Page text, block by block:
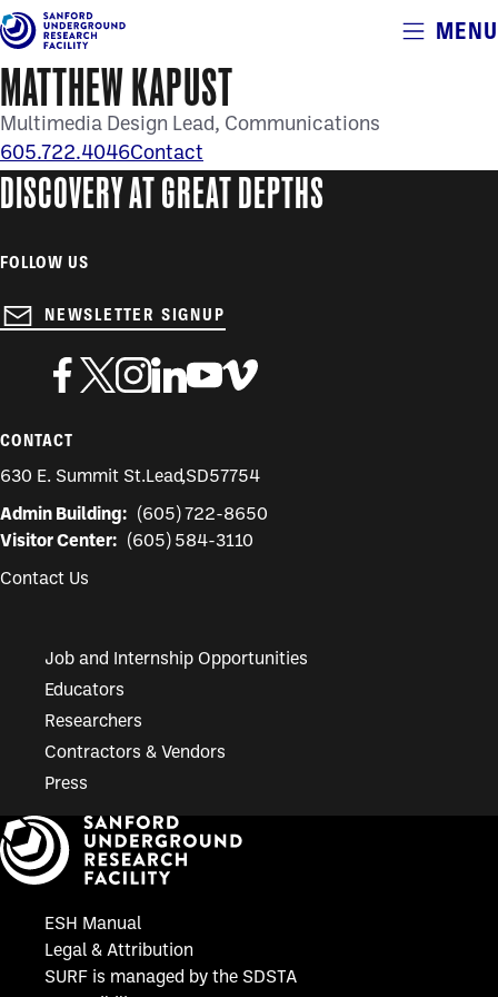
Skip
main
content
Alerts
MENU
MATTHEW KAPUST
Multimedia Design Lead Communications
605.722.4046Contact
DISCOVERY AT GREAT DEPTHS
FOLLOW US
NEWSLETTER SIGNUP
CONTACT
630 E. Summit St.Lead,SD57754
Admin Building:
(605) 722-8650
Visitor Center:
(605) 584-3110
Contact Us
Job and Internship Opportunities
Educators
Researchers
Contractors & Vendors
Press
ESH Manual
Legal & Attribution
SURF is managed by the SDSTA